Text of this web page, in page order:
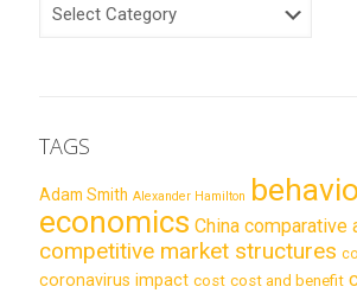
TAGS
Adam Smith Alexander Hamilton
economics China comparative
competitive market structures
coronavirus impact cost cost and benefit